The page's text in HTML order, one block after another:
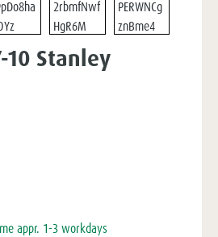
10 Stanley
appr. 1-3 workdays